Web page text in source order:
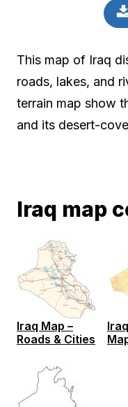
This map of Iraq
roads, lakes, and
terrain map show
and its desert-
Iraq map
Iraq Map –
Roads & Cities